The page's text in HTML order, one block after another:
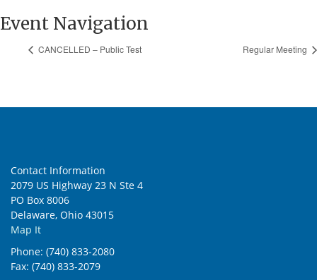
Event Navigation
CANCELLED – Public Test Regular Meeting
Contact Information
2079 US Highway 23 N Ste 4
PO Box 8006
Delaware, Ohio 43015
Map It
Phone: (740) 833-2080
Fax: (740) 833-2079